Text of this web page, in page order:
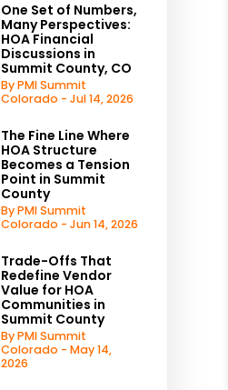
One Set of Numbers,
Many Perspectives:
HOA Financial
Discussions in
Summit County, CO
By PMI Summit
Colorado - Jul 14, 2026
The Fine Line Where
HOA Structure
Becomes a Tension
Point in Summit
County
By PMI Summit
Colorado - Jun 14, 2026
Trade-Offs That
Redefine Vendor
Value for HOA
Communities in
Summit County
By PMI Summit
Colorado - May 14,
2026